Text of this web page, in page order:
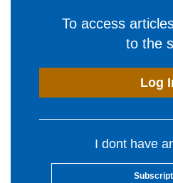
To access
to the
Log
I dont have